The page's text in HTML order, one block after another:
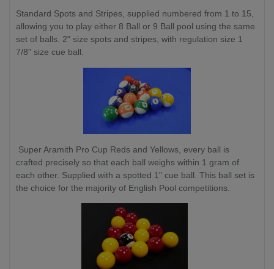
Standard Spots and Stripes, supplied numbered from 1 to 15,
allowing you to play either 8 Ball or 9 Ball pool using the same
set of balls. 2" size spots and stripes, with regulation size 1
7/8" size cue ball.
Super Aramith Pro Cup Reds and Yellows, every ball is
crafted precisely so that each ball weighs within 1 gram of
each other. Supplied with a spotted 1" cue ball. This ball set is
the choice for the majority of English Pool competitions.